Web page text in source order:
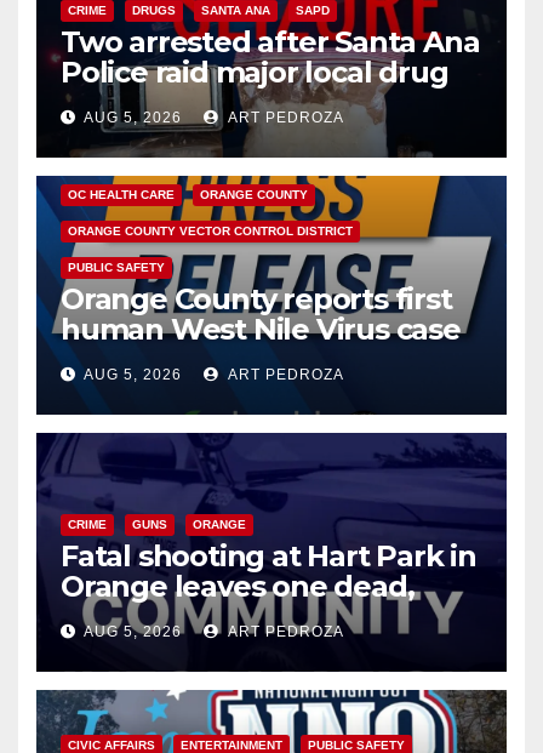
CRIME DRUGS SANTA ANA SAPD
Two arrested after Santa Ana
Police raid major local drug
hub
AUG 5, 2026 ART PEDROZA
DISEASE HEALTH AND MEDICAL INSECTS
OC HEALTH CARE ORANGE COUNTY
ORANGE COUNTY VECTOR CONTROL DISTRICT
PUBLIC SAFETY
Orange County reports first
human West Nile Virus case
of 2026: what you need to
know
AUG 5, 2026 ART PEDROZA
CRIME GUNS ORANGE
Fatal shooting at Hart Park in
Orange leaves one dead,
suspect arrested
AUG 5, 2026 ART PEDROZA
CIVIC AFFAIRS ENTERTAINMENT PUBLIC SAFETY